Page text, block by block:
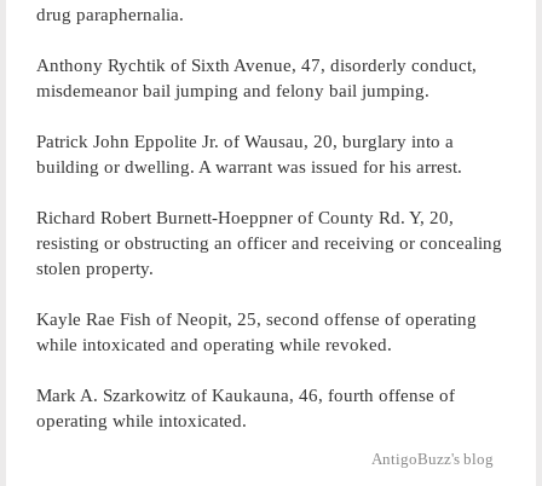
drug paraphernalia.
Anthony Rychtik of Sixth Avenue, 47, disorderly conduct,
misdemeanor bail jumping and felony bail jumping.
Patrick John Eppolite Jr. of Wausau, 20, burglary into a
building or dwelling. A warrant was issued for his arrest.
Richard Robert Burnett-Hoeppner of County Rd. Y, 20,
resisting or obstructing an officer and receiving or concealing
stolen property.
Kayle Rae Fish of Neopit, 25, second offense of operating
while intoxicated and operating while revoked.
Mark A. Szarkowitz of Kaukauna, 46, fourth offense of
operating while intoxicated.
AntigoBuzz's blog